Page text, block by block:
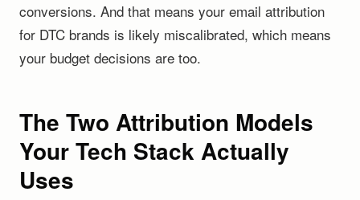
conversions. And that means your email attribution
for DTC brands is likely miscalibrated, which means
your budget decisions are too.
The Two Attribution Models
Your Tech Stack Actually
Uses